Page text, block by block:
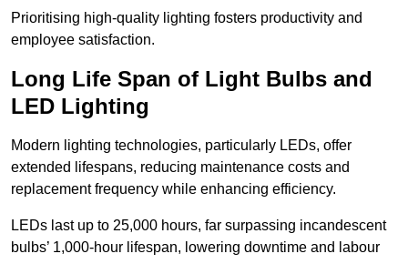
Prioritising high-quality lighting fosters productivity and
employee satisfaction.
Long Life Span of Light Bulbs and
LED Lighting
Modern lighting technologies, particularly LEDs, offer
extended lifespans, reducing maintenance costs and
replacement frequency while enhancing efficiency.
LEDs last up to 25,000 hours, far surpassing incandescent
bulbs’ 1,000-hour lifespan, lowering downtime and labour